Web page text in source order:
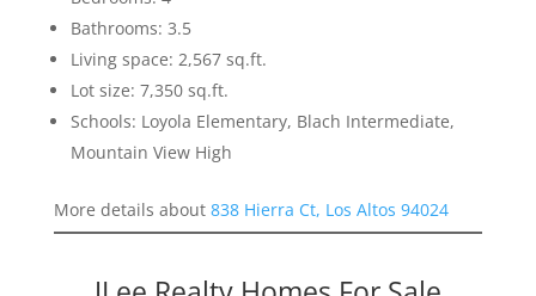
Bathrooms: 3.5
Living space: 2,567 sq.ft.
Lot size: 7,350 sq.ft.
Schools: Loyola Elementary, Blach Intermediate,
Mountain View High
More details about 838 Hierra Ct, Los Altos 94024